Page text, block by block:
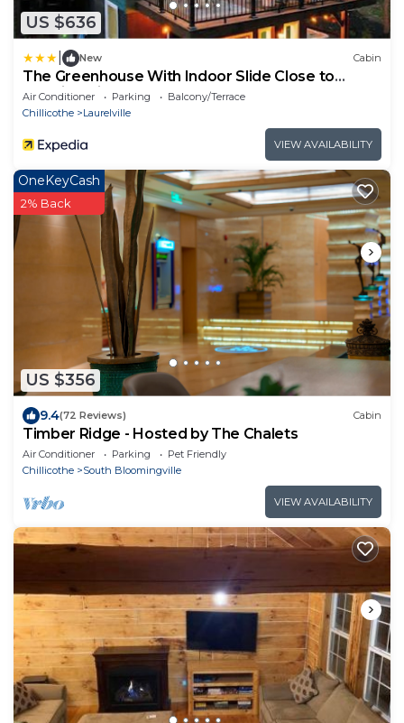
US $636
New Cabin
The Greenhouse With Indoor Slide Close to
Hocking Hills
Air Conditioner Parking
Balcony/Terrace
Chillicothe
Laurelville
VIEW AVAILABILITY
US $356
OneKeyCash
2% Back
9.4(72 Reviews) Cabin
Timber Ridge - Hosted by The Chalets
Air Conditioner Parking
Pet Friendly
Chillicothe
South Bloomingville
VIEW AVAILABILITY